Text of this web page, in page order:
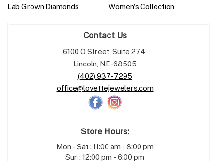
Lab Grown Diamonds
Women's Collection
Contact Us
6100 O Street, Suite 274,
Lincoln, NE-68505
(402) 937-7295
office@lovettejewelers.com
Store Hours:
Mon - Sat : 11:00 am - 8:00 pm
Sun : 12:00 pm - 6:00 pm